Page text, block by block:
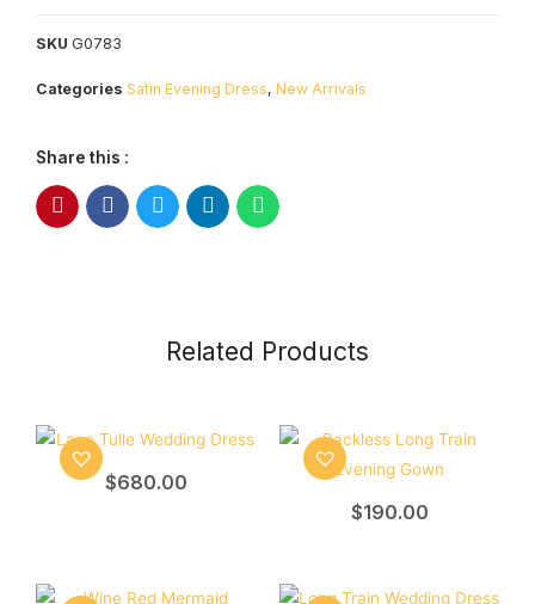
SKU G0783
Categories Satin Evening Dress, New Arrivals
Share this :
Related Products
$680.00
$190.00